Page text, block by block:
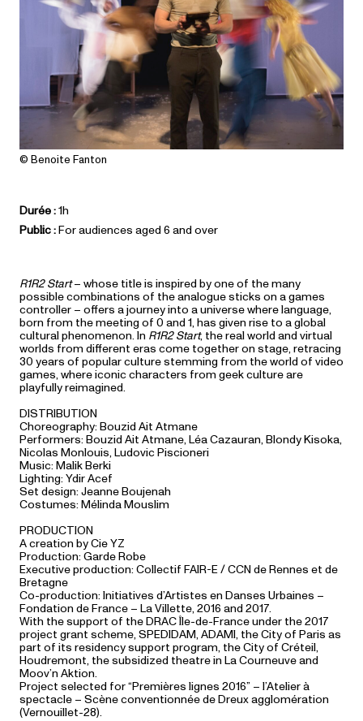
© Benoite Fanton
Durée :1h
Public :For audiences aged 6 and over
R1R2 Start– whose title is inspired by one of the many
possible combinations of the analogue sticks on a games
controller – offers a journey into a universe where language,
born from the meeting of 0 and 1, has given rise to a global
cultural phenomenon. In R1R2 Start, the real world and virtual
worlds from different eras come together on stage, retracing
30 years of popular culture stemming from the world of video
games, where iconic characters from geek culture are
playfully reimagined.
DISTRIBUTION
Choreography: Bouzid Ait Atmane
Performers: Bouzid Ait Atmane, Léa Cazauran, Blondy Kisoka,
Nicolas Monlouis, Ludovic Piscioneri
Music: Malik Berki
Lighting: Ydir Acef
Set design: Jeanne Boujenah
Costumes: Mélinda Mouslim
PRODUCTION
A creation by Cie YZ
Production: Garde Robe
Executive production: Collectif FAIR-E / CCN de Rennes et de
Bretagne
Co-production: Initiatives d’Artistes en Danses Urbaines –
Fondation de France – La Villette, 2016 and 2017.
With the support of the DRAC Île-de-France under the 2017
project grant scheme, SPEDIDAM, ADAMI, the City of Paris as
part of its residency support program, the City of Créteil,
Houdremont, the subsidized theatre in La Courneuve and
Moov’n Aktion.
Project selected for “Premières lignes 2016” – l’Atelier à
spectacle – Scène conventionnée de Dreux agglomération
(Vernouillet-28).